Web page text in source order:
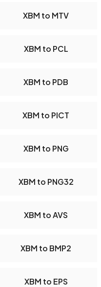
XBM to MTV
XBM to PCL
XBM to PDB
XBM to PICT
XBM to PNG
XBM to PNG32
XBM to AVS
XBM to BMP2
XBM to EPS